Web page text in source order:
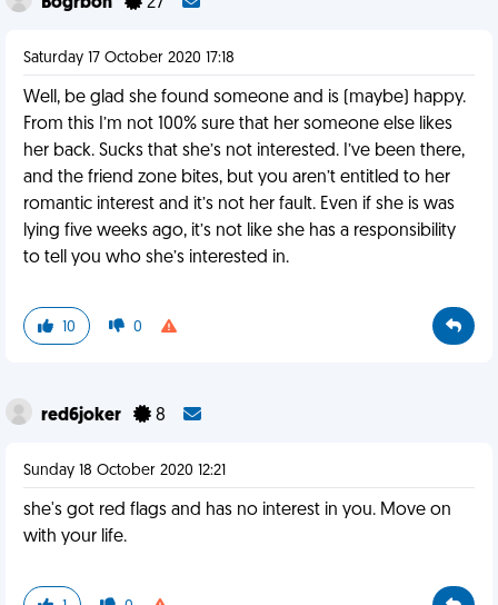
Saturday 17 October 2020 17:18
Well, be glad she found someone and is (maybe) happy.
From this I’m not 100% sure that her someone else likes
her back. Sucks that she’s not interested. I’ve been there,
and the friend zone bites, but you aren’t entitled to her
romantic interest and it’s not her fault. Even if she is was
lying five weeks ago, it’s not like she has a responsibility
to tell you who she’s interested in.
10 0
red6joker 8
Sunday 18 October 2020 12:21
she's got red flags and has no interest in you. Move on
with your life.